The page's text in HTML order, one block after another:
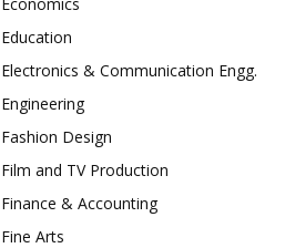
Education
Electronics & Communication Engg.
Engineering
Fashion Design
Film and TV Production
Finance & Accounting
Fine Arts